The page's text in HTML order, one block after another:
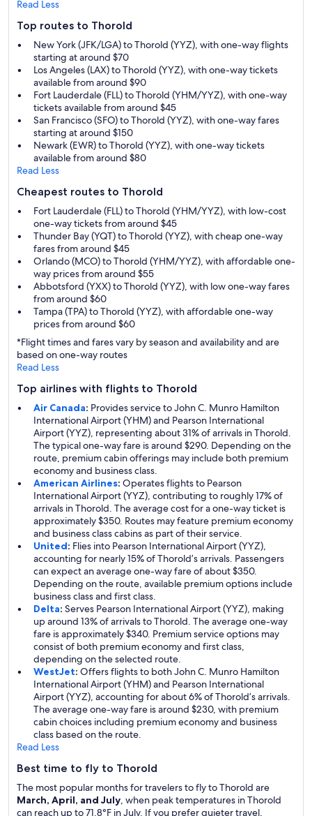
Read Less
Top routes to Thorold
New York (JFK/LGA) to Thorold (YYZ), with one-way flights
starting at around $70
Los Angeles (LAX) to Thorold (YYZ), with one-way tickets
available from around $90
Fort Lauderdale (FLL) to Thorold (YHM/YYZ), with one-way
tickets available from around $45
San Francisco (SFO) to Thorold (YYZ), with one-way fares
starting at around $150
Newark (EWR) to Thorold (YYZ), with one-way tickets
available from around $80
Read Less
Cheapest routes to Thorold
Fort Lauderdale (FLL) to Thorold (YHM/YYZ), with low-cost
one-way tickets from around $45
Thunder Bay (YQT) to Thorold (YYZ), with cheap one-way
fares from around $45
Orlando (MCO) to Thorold (YHM/YYZ), with affordable one-
way prices from around $55
Abbotsford (YXX) to Thorold (YYZ), with low one-way fares
from around $60
Tampa (TPA) to Thorold (YYZ), with affordable one-way
prices from around $60
*Flight times and fares vary by season and availability and are
based on one-way routes
Read Less
Top airlines with flights to Thorold
Air Canada: Provides service to John C. Munro Hamilton
International Airport (YHM) and Pearson International
Airport (YYZ), representing about 31% of arrivals in Thorold.
The typical one-way fare is around $290. Depending on the
route, premium cabin offerings may include both premium
economy and business class.
American Airlines: Operates flights to Pearson
International Airport (YYZ), contributing to roughly 17% of
arrivals in Thorold. The average cost for a one-way ticket is
approximately $350. Routes may feature premium economy
and business class cabins as part of their service.
United: Flies into Pearson International Airport (YYZ),
accounting for nearly 15% of Thorold’s arrivals. Passengers
can expect an average one-way fare of about $350.
Depending on the route, available premium options include
business class and first class.
Delta: Serves Pearson International Airport (YYZ), making
up around 13% of arrivals to Thorold. The average one-way
fare is approximately $340. Premium service options may
consist of both premium economy and first class,
depending on the selected route.
WestJet: Offers flights to both John C. Munro Hamilton
International Airport (YHM) and Pearson International
Airport (YYZ), accounting for about 6% of Thorold’s arrivals.
The average one-way fare is around $230, with premium
cabin choices including premium economy and business
class based on the route.
Read Less
Best time to fly to Thorold
The most popular months for travelers to fly to Thorold are
March, April, and July, when peak temperatures in Thorold
can reach up to 71.8°F in July. If you prefer quieter travel,